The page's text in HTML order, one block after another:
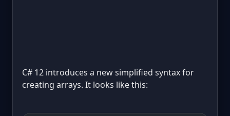
C# 12 introduces a new simplified syntax for
creating arrays. It looks like this: